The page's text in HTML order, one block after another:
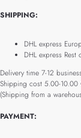
SHIPPING:
DHL express
DHL express
Delivery time 7-12
Shipping cost 5.00-10.00
(Shipping from a
PAYMENT: